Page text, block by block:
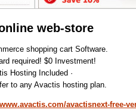
web-store
shopping cart Software.
required! $0 Investment!
Hosting Included ·
to any Avactis hosting plan.
avactisnext-free-